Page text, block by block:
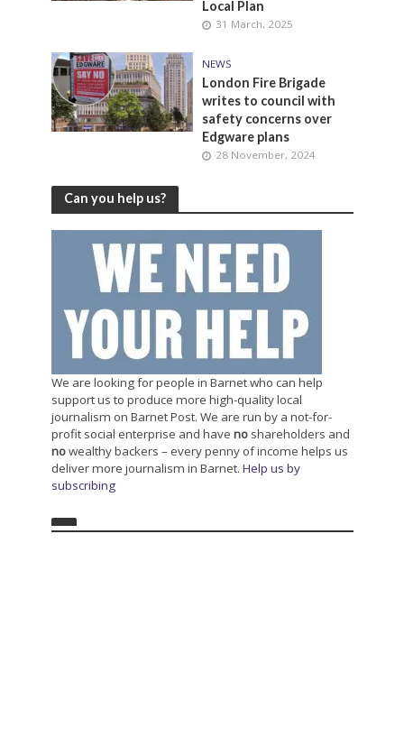
Local Plan
31 March, 2025
NEWS
London Fire Brigade
writes to council with
safety concerns over
Edgware plans
28 November, 2024
Can you help us?
We are looking for people in Barnet who can help
support us to produce more high-quality local
journalism on Barnet Post. We are run by a not-for-
profit social enterprise and have noshareholders and
nowealthy backers – every penny of income helps us
deliver more journalism in Barnet. Help us by
subscribing